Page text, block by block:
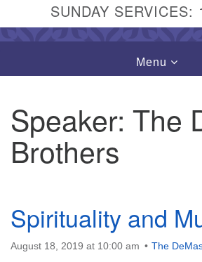
SUNDAY SERVICES:
Toggle
navigation
Menu
Speaker: The
Brothers
Spirituality and
August 18, 2019 at 10:00 am The